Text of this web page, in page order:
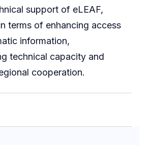
support of eLEAF,
terms of enhancing access
information,
technical capacity and
cooperation.